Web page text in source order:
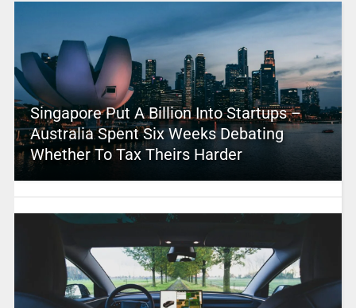
Singapore Put A Billion Into Startups –
Australia Spent Six Weeks Debating
Whether To Tax Theirs Harder